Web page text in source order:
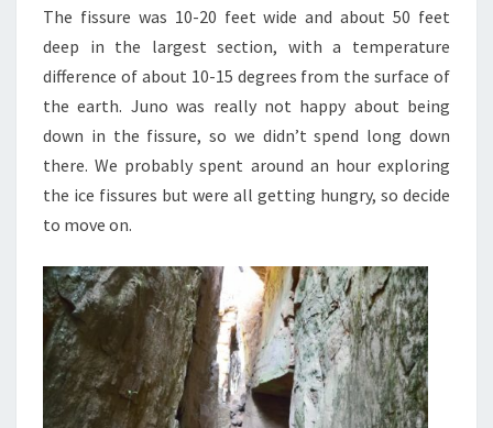
The fissure was 10-20 feet wide and about 50 feet
deep in the largest section, with a temperature
difference of about 10-15 degrees from the surface of
the earth. Juno was really not happy about being
down in the fissure, so we didn’t spend long down
there. We probably spent around an hour exploring
the ice fissures but were all getting hungry, so decide
to move on.